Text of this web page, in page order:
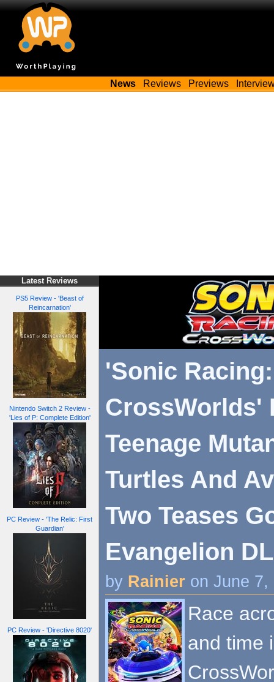
News Reviews Previews
Latest Reviews
PS5 Review - 'Beast of
Reincarnation'
Nintendo Switch 2 Review -
'Lies of P: Complete Edition'
PC Review - 'The Relic: First
Guardian'
PC Review - 'Directive 8020'
'Sonic Racing:
CrossWorlds'
Teenage
Turtles And
Two Teases
Evangelion
by Rainier on June 7,
Race
and time